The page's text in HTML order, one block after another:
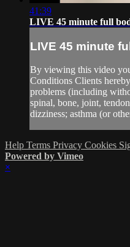
41:39
LIVE 45 minute full
LIVE 45 minute
By viewing this video
Conditions Clients
problems (including
spinal, bone, joint,
dizziness; asthma (or
Help Terms Privacy Cookies
Powered by Vimeo
×